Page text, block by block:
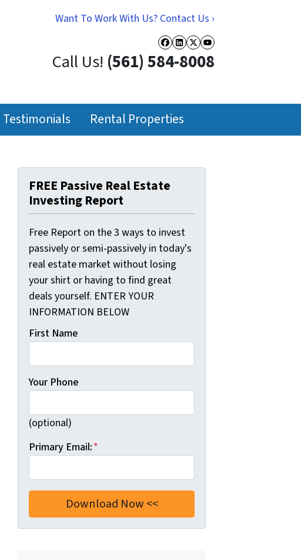
Want To Work With Us? Contact Us ›
Facebook
LinkedIn
Twitter
YouTube
Call Us! (561) 584-8008
Testimonials Rental Properties
FREE Passive Real Estate
Investing Report
Free Report on the 3 ways to invest
passively or semi-passively in today's
real estate market without losing
your shirt or having to find great
deals yourself. ENTER YOUR
INFORMATION BELOW
First Name
Your Phone
(optional)
Primary Email:*